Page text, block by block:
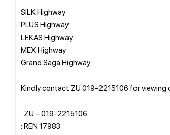
SILK Highway
PLUS Highway
LEKAS Highway
MEX Highway
Grand Saga Highway
Kindly contact ZU 019-2215106 for viewing
: ZU – 019-2215106
: REN 17983